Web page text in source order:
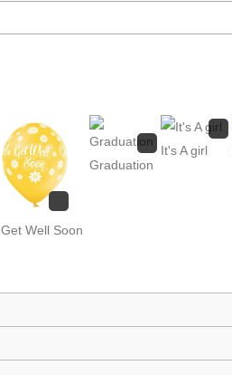
Get Well Soon
Graduation
It's A girl